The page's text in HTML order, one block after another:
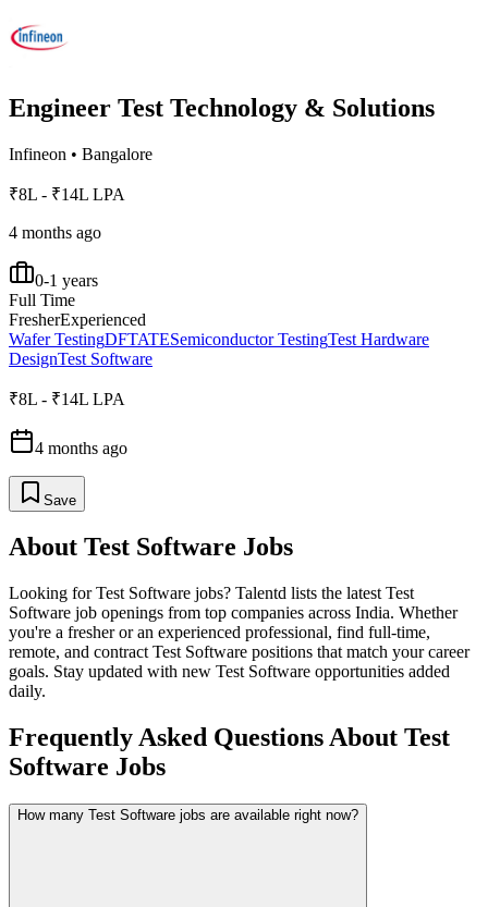
Engineer Test Technology & Solutions
Infineon • Bangalore
₹8L - ₹14L LPA
4 months ago
0-1 years
Full Time
FresherExperienced
Wafer TestingDFTATESemiconductor TestingTest Hardware
DesignTest Software
₹8L - ₹14L LPA
4 months ago
Save
About Test Software Jobs
Looking forTest Software jobs? Talentd lists the latest Test
Software job openings from top companies across India. Whether
you're a fresher or an experienced professional, find full-time,
remote, and contract Test Software positions that match your career
goals. Stay updated with new Test Software opportunities added
daily.
Frequently Asked Questions About Test
Software Jobs
How many Test Software jobs are available right now?